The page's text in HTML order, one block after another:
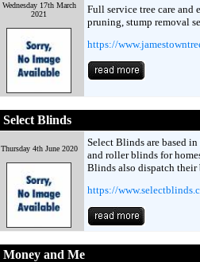
Wednesday 17th March
2021
Full service tree care and
pruning, stump removal
https://
Select Blinds
Thursday 4th June 2020
Select Blinds are based
and roller blinds for
Blinds also dispatch
https://
Money and Me